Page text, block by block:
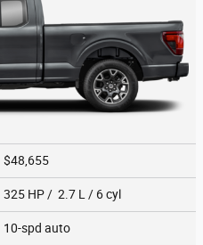
$48,655
325 HP / 2.7 L / 6 cyl
10-spd auto